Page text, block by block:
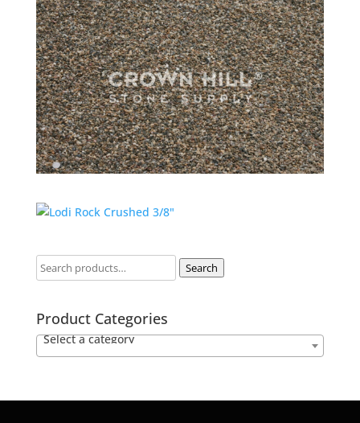
Search
Product Categories
Select a category